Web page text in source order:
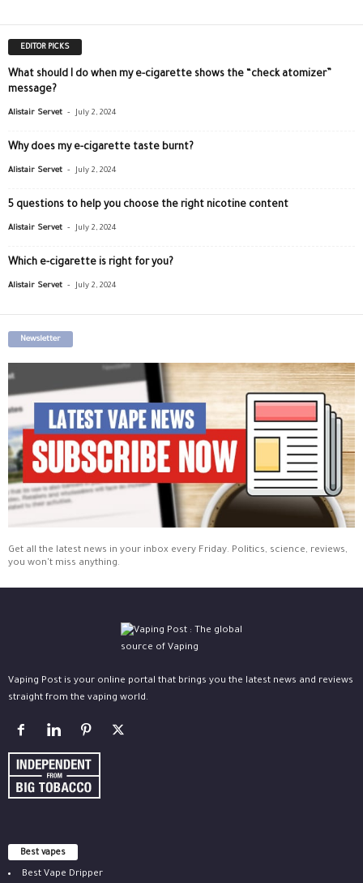
EDITOR PICKS
What should I do when my e-cigarette shows the “check atomizer”
message?
Alistair Servet - July 2, 2024
Why does my e-cigarette taste burnt?
Alistair Servet - July 2, 2024
5 questions to help you choose the right nicotine content
Alistair Servet - July 2, 2024
Which e-cigarette is right for you?
Alistair Servet - July 2, 2024
Newsletter
Get all the latest news in your inbox every Friday. Politics, science, reviews,
you won't miss anything.
Vaping Post is your online portal that brings you the latest news and reviews
straight from the vaping world.
Best vapes
Best Vape Dripper